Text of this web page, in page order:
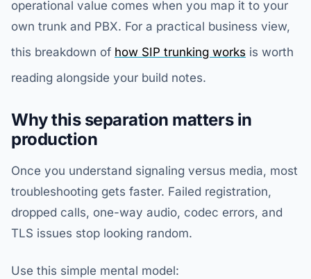
operational value comes when you map it to your
own trunk and PBX. For a practical business view,
this breakdown of how SIP trunking works is worth
reading alongside your build notes.
Why this separation matters in
production
Once you understand signaling versus media, most
troubleshooting gets faster. Failed registration,
dropped calls, one-way audio, codec errors, and
TLS issues stop looking random.
Use this simple mental model: